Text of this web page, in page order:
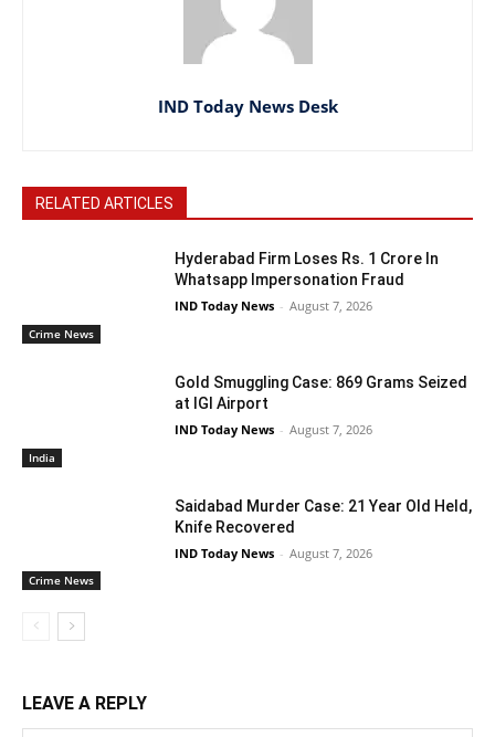
IND Today News Desk
RELATED ARTICLES
Crime News
Hyderabad Firm Loses Rs. 1 Crore In
Whatsapp Impersonation Fraud
IND Today News - August 7, 2026
India
Gold Smuggling Case: 869 Grams Seized
at IGI Airport
IND Today News - August 7, 2026
Crime News
Saidabad Murder Case: 21 Year Old Held,
Knife Recovered
IND Today News - August 7, 2026
LEAVE A REPLY